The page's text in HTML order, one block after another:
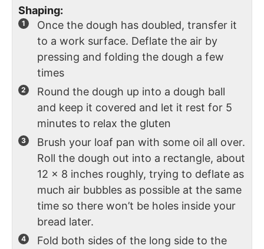
Shaping:
Once the dough has doubled, transfer it
to a work surface. Deflate the air by
pressing and folding the dough a few
times
Round the dough up into a dough ball
and keep it covered and let it rest for 5
minutes to relax the gluten
Brush your loaf pan with some oil all over.
Roll the dough out into a rectangle, about
12 x 8 inches roughly, trying to deflate as
much air bubbles as possible at the same
time so there won’t be holes inside your
bread later.
Fold both sides of the long side to the